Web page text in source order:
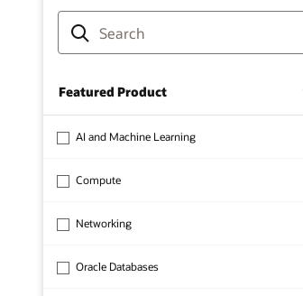
Featured Product
AI and Machine Learning
Compute
Networking
Oracle Databases